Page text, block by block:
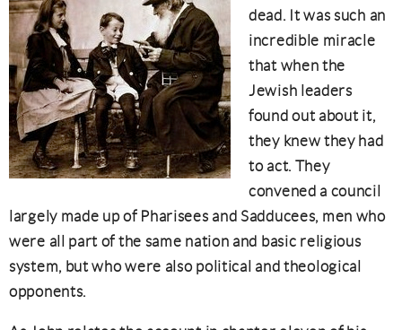
dead. It was such an
incredible miracle
that when the
Jewish leaders
found out about it,
they knew they had
to act. They
convened a council
largely made up of Pharisees and Sadducees, men who
were all part of the same nation and basic religious
system, but who were also political and theological
opponents.